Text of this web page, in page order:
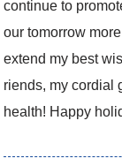
continue to
our tomorrow
extend my best
riends, my cordial
health! Happy